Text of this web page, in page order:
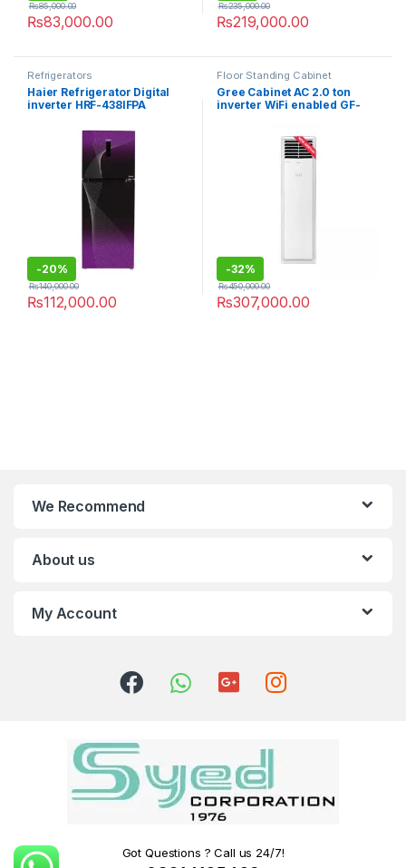
₨83,000.00
₨85,000.00
₨219,000.00
₨235,000.00
Refrigerators
Haier Refrigerator Digital
inverter HRF-438IFPA
-20%
₨112,000.00
₨140,000.00
Floor Standing Cabinet
Gree Cabinet AC 2.0 ton
inverter WiFi enabled GF-
-32%
₨307,000.00
₨450,000.00
We Recommend
About us
My Account
Got Questions ? Call us 24/7!